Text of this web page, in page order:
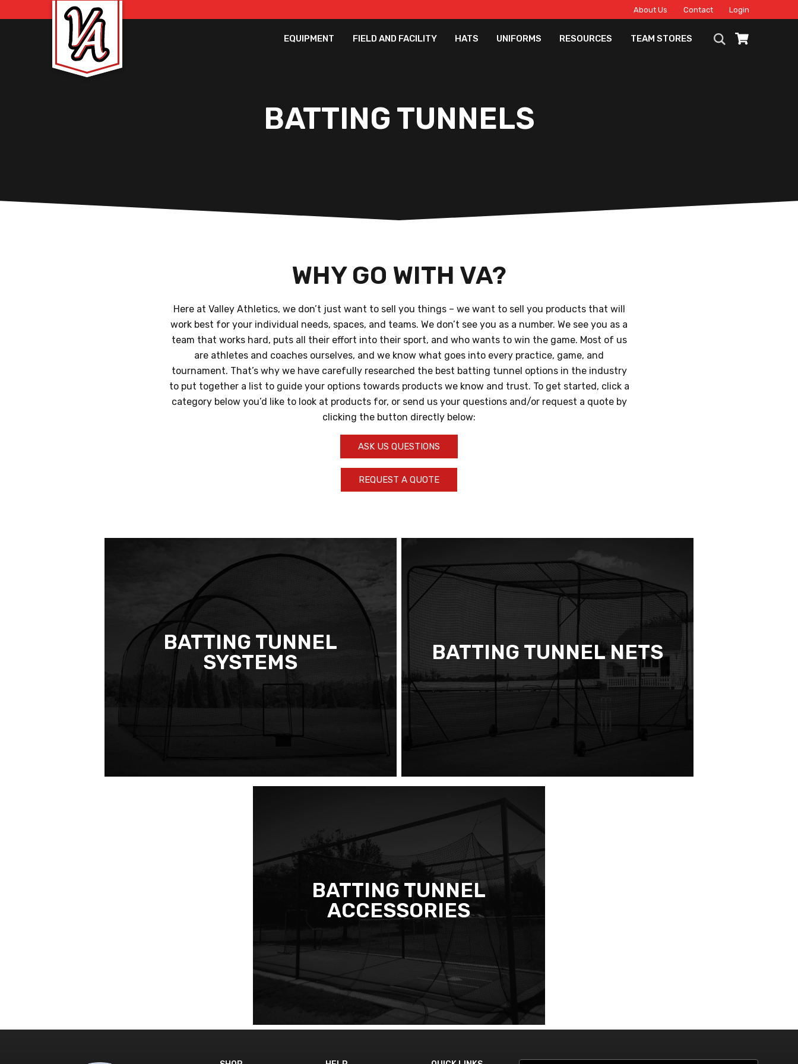
About Us Contact Login
EQUIPMENT FIELD AND FACILITY HATS UNIFORMS RESOURCES TEAM STORES
BATTING TUNNELS
WHY GO WITH VA?
Here at Valley Athletics, we don’t just want to sell you things – we want to sell you products that will
work best for your individual needs, spaces, and teams. We don’t see you as a number. We see you as a
team that works hard, puts all their effort into their sport, and who wants to win the game. Most of us
are athletes and coaches ourselves, and we know what goes into every practice, game, and
tournament. That’s why we have carefully researched the best batting tunnel options in the industry
to put together a list to guide your options towards products we know and trust. To get started, click a
category below you’d like to look at products for, or send us your questions and/or request a quote by
clicking the button directly below:
ASK US QUESTIONS
REQUEST A QUOTE
BATTING TUNNEL
SYSTEMS
BATTING TUNNEL NETS
BATTING TUNNEL
ACCESSORIES